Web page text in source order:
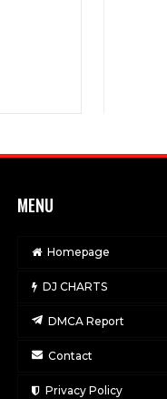
MENU
Homepage
DJ CHARTS
DMCA Report
Contact
Privacy Policy